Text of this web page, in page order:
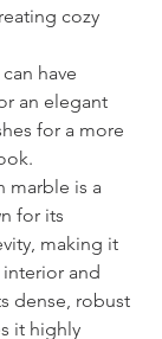
cozy
can have
an elegant
for a more
marble is a
for its
making it
and
dense, robust
it highly